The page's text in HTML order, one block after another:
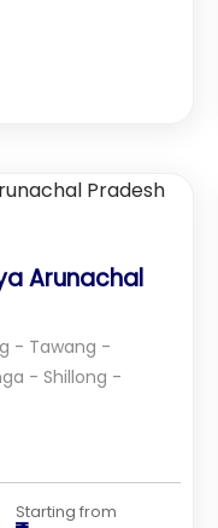
Arunachal
- Tawang -
- Shillong -
Starting from